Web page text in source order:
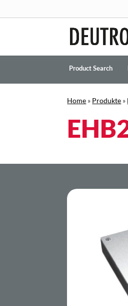
Product Search
Home » Produkte »